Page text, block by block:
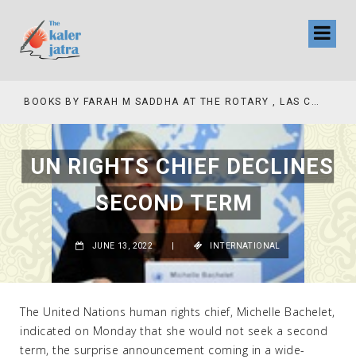
BOOKS BY FARAH M SADDHA AT THE ROTARY , LAS COLLINAS COUNTRY CLUB
UN RIGHTS CHIEF DECLINES
SECOND TERM
JUNE 13, 2022 INTERNATIONAL
The United Nations human rights chief, Michelle Bachelet,
indicated on Monday that she would not seek a second
term, the surprise announcement coming in a wide-